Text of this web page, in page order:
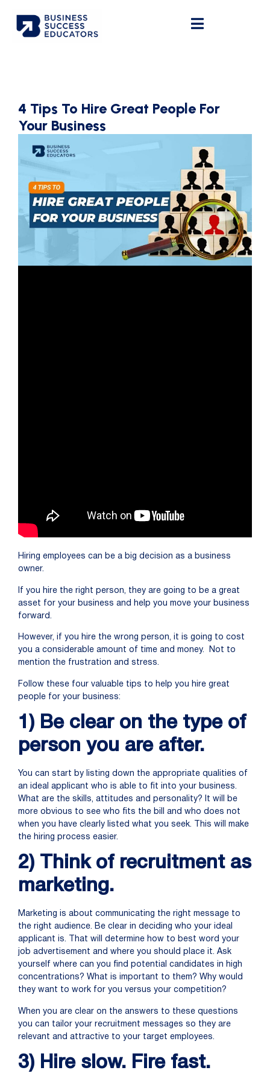
4 Tips To Hire Great People For
Your Business
Hiring employees can be a big decision as a business
owner.
If you hire the right person, they are going to be a great
asset for your business and help you move your business
forward.
However, if you hire the wrong person, it is going to cost
you a considerable amount of time and money. Not to
mention the frustration and stress.
Follow these four valuable tips to help you hire great
people for your business:
1) Be clear on the type of
person you are after.
You can start by listing down the appropriate qualities of
an ideal applicant who is able to fit into your business.
What are the skills, attitudes and personality? It will be
more obvious to see who fits the bill and who does not
when you have clearly listed what you seek. This will make
the hiring process easier.
2) Think of recruitment as
marketing.
Marketing is about communicating the right message to
the right audience. Be clear in deciding who your ideal
applicant is. That will determine how to best word your
job advertisement and where you should place it. Ask
yourself where can you find potential candidates in high
concentrations? What is important to them? Why would
they want to work for you versus your competition?
When you are clear on the answers to these questions
you can tailor your recruitment messages so they are
relevant and attractive to your target employees.
3) Hire slow. Fire fast.